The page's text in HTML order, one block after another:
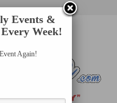
Events &
Week!
Again!